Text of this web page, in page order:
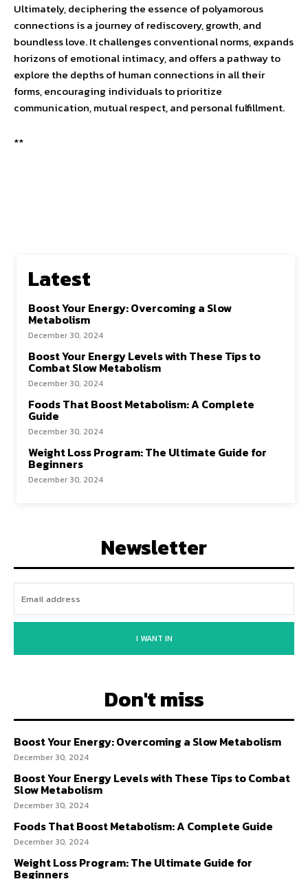
Ultimately, deciphering the essence of polyamorous
connections is a journey of rediscovery, growth, and
boundless love. It challenges conventional norms, expands
horizons of emotional intimacy, and offers a pathway to
explore the depths of human connections in all their
forms, encouraging individuals to prioritize
communication, mutual respect, and personal fulfillment.
**
Latest
Boost Your Energy: Overcoming a Slow
Metabolism
December 30, 2024
Boost Your Energy Levels with These Tips to
Combat Slow Metabolism
December 30, 2024
Foods That Boost Metabolism: A Complete
Guide
December 30, 2024
Weight Loss Program: The Ultimate Guide for
Beginners
December 30, 2024
Newsletter
I WANT IN
Don't miss
Boost Your Energy: Overcoming a Slow Metabolism
December 30, 2024
Boost Your Energy Levels with These Tips to Combat
Slow Metabolism
December 30, 2024
Foods That Boost Metabolism: A Complete Guide
December 30, 2024
Weight Loss Program: The Ultimate Guide for
Beginners